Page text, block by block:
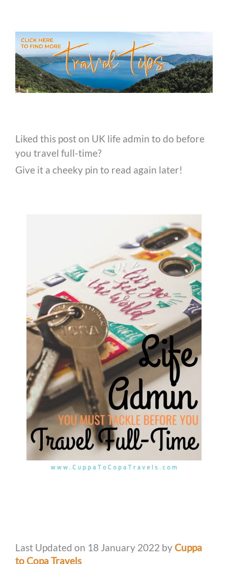
Liked this post on UK life admin to do before
you travel full-time?
Give it a cheeky pin to read again later!
Last Updated on 18 January 2022 byCuppa
to Copa Travels